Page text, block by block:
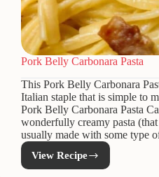
Pork Belly Carbonara Pasta
This Pork Belly Carbonara
Italian staple that is simple to
Pork Belly Carbonara Pasta
wonderfully creamy pasta (that
usually made with some type
View Recipe
Pork
Belly